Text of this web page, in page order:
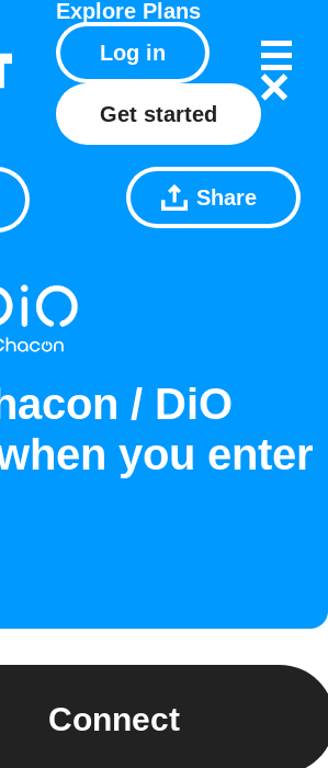
Explore Plans
Log in
Get started
Share
/ DiO
you enter
Connect